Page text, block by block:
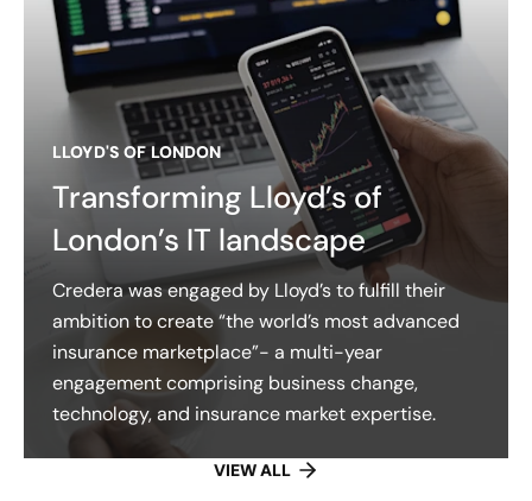
LLOYD'S OF LONDON
Transforming Lloyd’s of
London’s IT landscape
Credera was engaged by Lloyd’s to fulfill their
ambition to create “the world’s most advanced
insurance marketplace”- a multi-year
engagement comprising business change,
technology, and insurance market expertise.
VIEW ALL